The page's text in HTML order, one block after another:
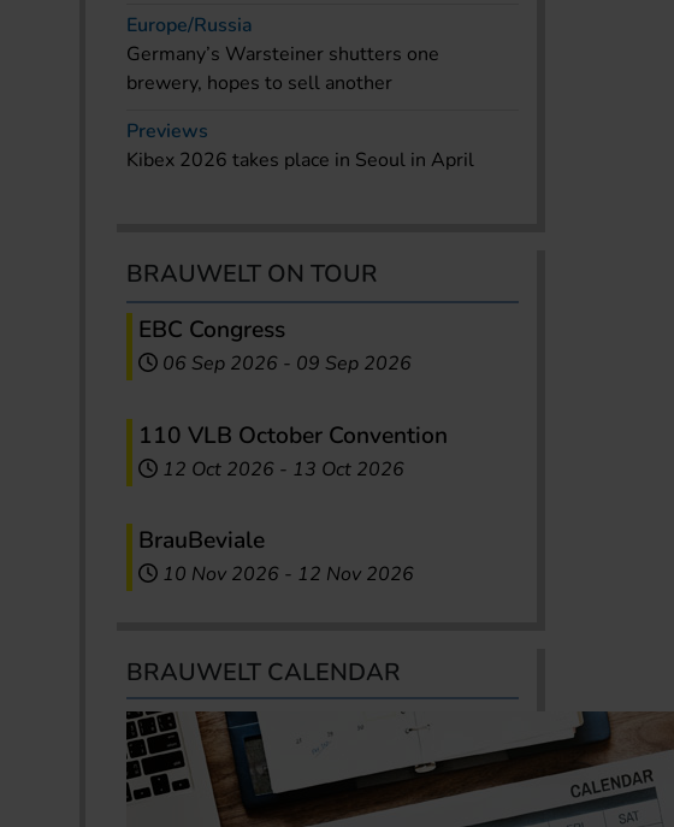
Europe/Russia
Germany’s Warsteiner shutters one
brewery, hopes to sell another
Previews
Kibex 2026 takes place in Seoul in April
BRAUWELT ON TOUR
EBC Congress
06 Sep 2026 - 09 Sep 2026
110 VLB October Convention
12 Oct 2026 - 13 Oct 2026
BrauBeviale
10 Nov 2026 - 12 Nov 2026
BRAUWELT CALENDAR